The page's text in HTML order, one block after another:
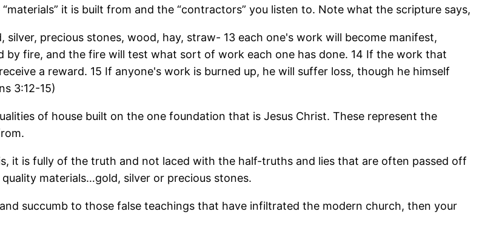
it is built from and the “contractors” you listen to. Note what the scripture says,
precious stones, wood, hay, straw- 13 each one's work will become manifest,
by fire, and the fire will test what sort of work each one has done. 14 If the work that
a reward. 15 If anyone's work is burned up, he will suffer loss, though he himself
3:12-15)
of house built on the one foundation that is Jesus Christ. These represent the
it is fully of the truth and not laced with the half-truths and lies that are often passed off
materials…gold, silver or precious stones.
succumb to those false teachings that have infiltrated the modern church, then your